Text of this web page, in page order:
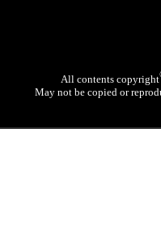
All contents copyright
May not be copied or